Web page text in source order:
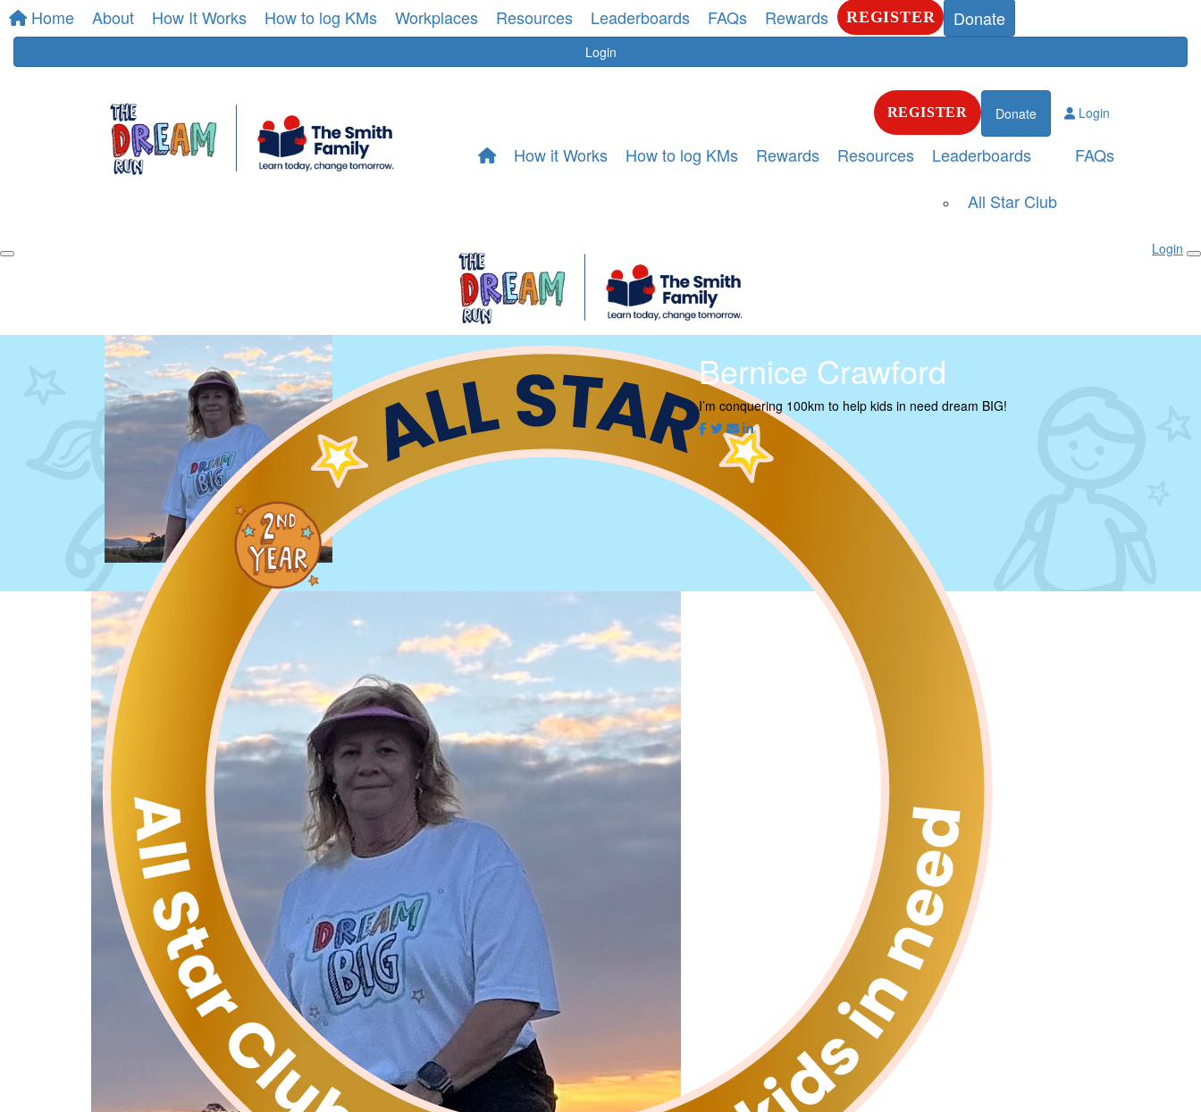
Home About How It Works How to log KMs Workplaces Resources Leaderboards FAQs Rewards REGISTER Donate
Login
REGISTER Donate Login
How it Works How to log KMs Rewards Resources
Leaderboards
All Star Club
FAQs
Login
Bernice Crawford
I’m conquering 100km to help kids in need dream BIG!